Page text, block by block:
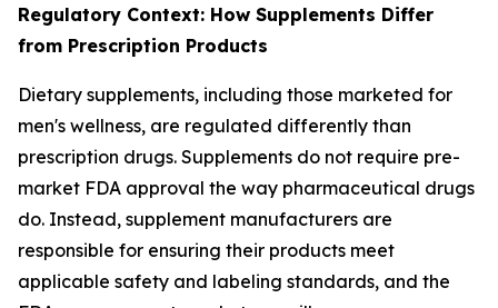
Regulatory Context: How Supplements Differ
from Prescription Products
Dietary supplements, including those marketed for
men's wellness, are regulated differently than
prescription drugs. Supplements do not require pre-
market FDA approval the way pharmaceutical drugs
do. Instead, supplement manufacturers are
responsible for ensuring their products meet
applicable safety and labeling standards, and the